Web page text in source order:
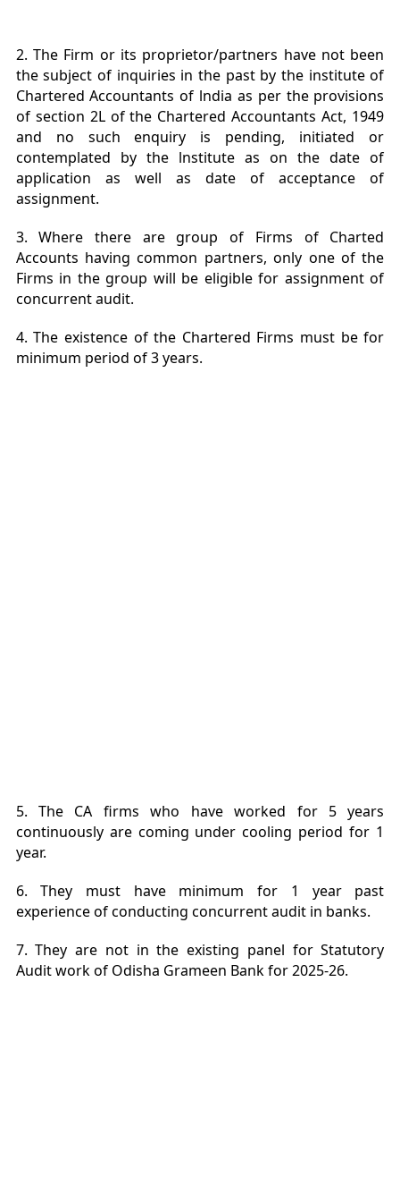
2. The Firm or its proprietor/partners have not been
the subject of inquiries in the past by the institute of
Chartered Accountants of lndia as per the provisions
of section 2L of the Chartered Accountants Act, 1949
and no such enquiry is pending, initiated or
contemplated by the lnstitute as on the date of
application as well as date of acceptance of
assignment.
3. Where there are group of Firms of Charted
Accounts having common partners, only one of the
Firms in the group will be eligible for assignment of
concurrent audit.
4. The existence of the Chartered Firms must be for
minimum period of 3 years.
5. The CA firms who have worked for 5 years
continuously are coming under cooling period for 1
year.
6. They must have minimum for 1 year past
experience of conducting concurrent audit in banks.
7. They are not in the existing panel for Statutory
Audit work of Odisha Grameen Bank for 2025-26.